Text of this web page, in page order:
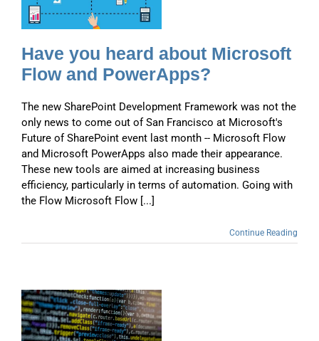
Have you heard about Microsoft
Flow and PowerApps?
The new SharePoint Development Framework was not the
only news to come out of San Francisco at Microsoft's
Future of SharePoint event last month -- Microsoft Flow
and Microsoft PowerApps also made their appearance.
These new tools are aimed at increasing business
efficiency, particularly in terms of automation. Going with
the Flow Microsoft Flow [...]
Continue Reading